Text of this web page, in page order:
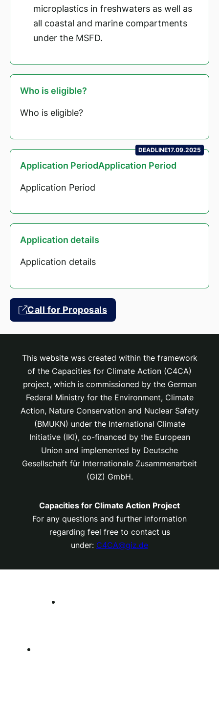
microplastics in freshwaters as well as
all coastal and marine compartments
under the MSFD.
Who is eligible?
Who is eligible?
Application PeriodApplication Period
Application Period
DEADLINE17.09.2025
Application details
Application details
Call for Proposals
This website was created within the framework
of the Capacities for Climate Action (C4CA)
project, which is commissioned by the German
Federal Ministry for the Environment, Climate
Action, Nature Conservation and Nuclear Safety
(BMUKN) under the International Climate
Initiative (IKI), co-financed by the European
Union and implemented by Deutsche
Gesellschaft für Internationale Zusammenarbeit
(GIZ) GmbH.
Capacities for Climate Action Project
For any questions and further information
regarding feel free to contact us
under: C4CA@giz.de